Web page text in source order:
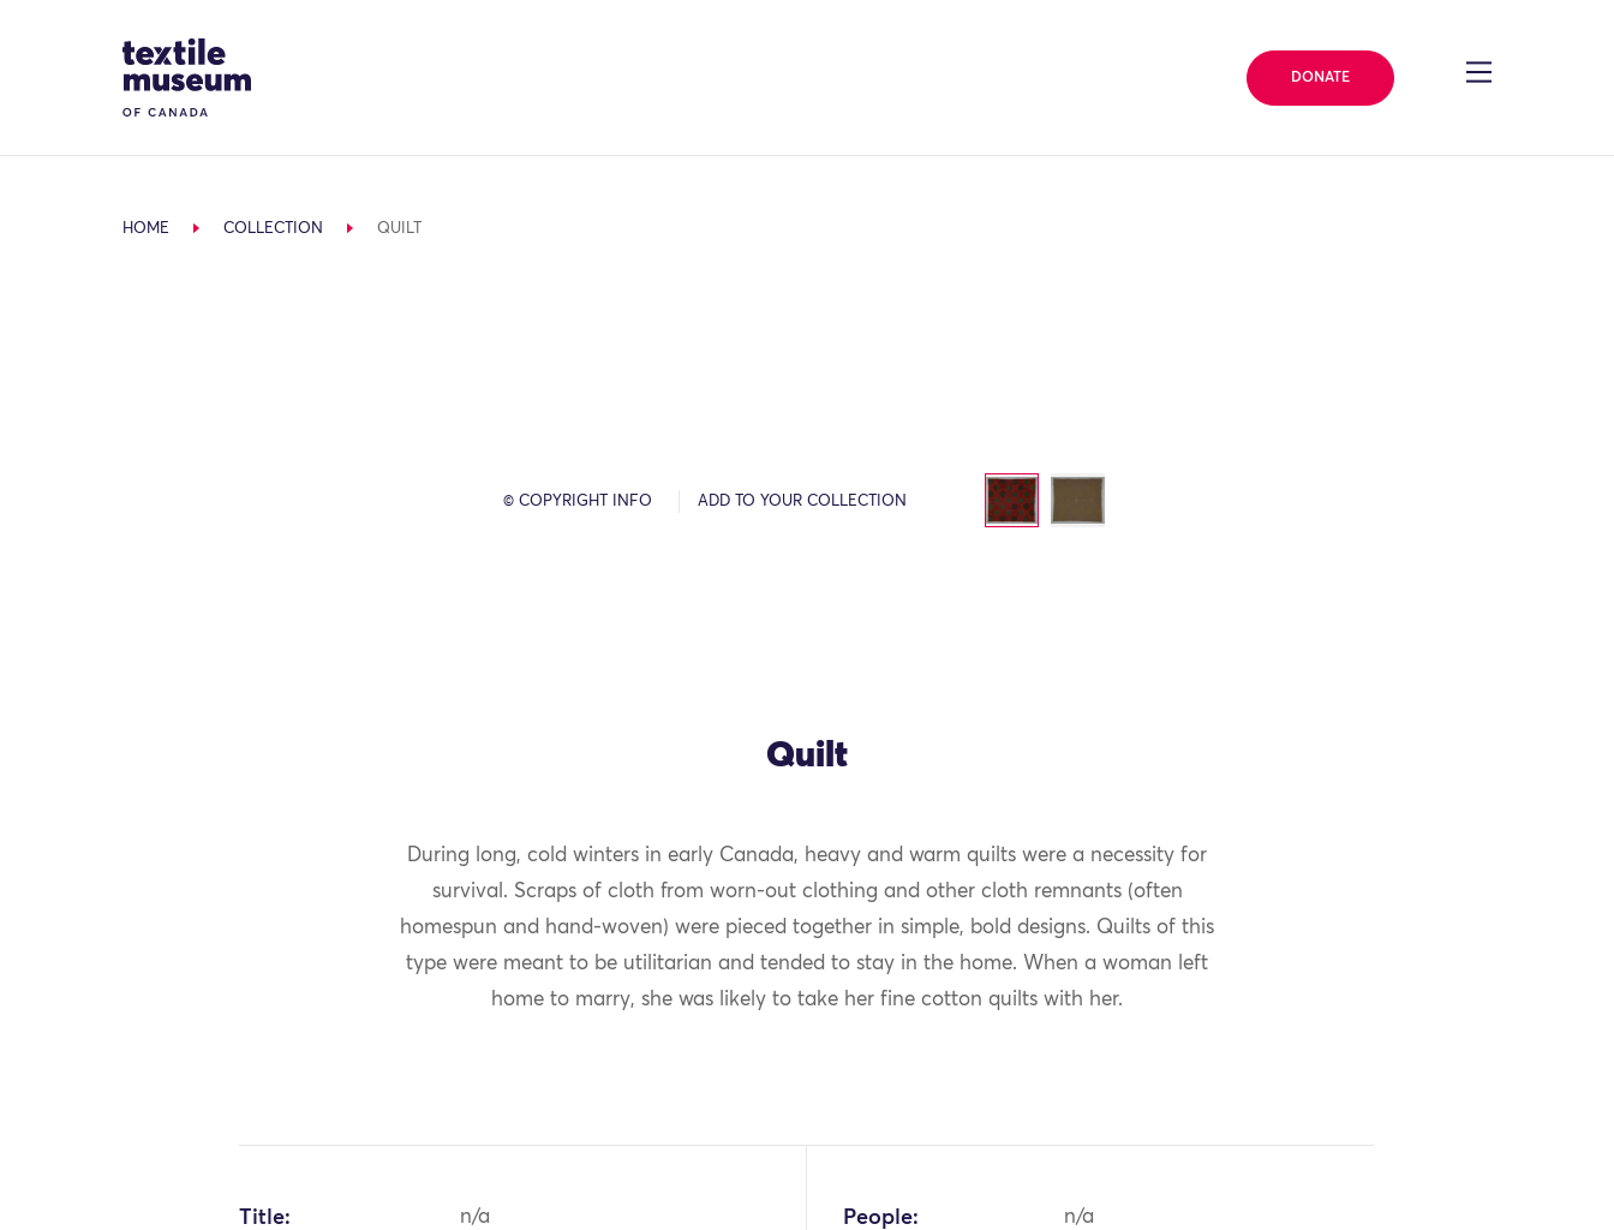
Site Logo
DONATE
HOME COLLECTION QUILT
OK
© COPYRIGHT INFO ADD TO YOUR COLLECTION
Quilt
During long, cold winters in early Canada, heavy and warm quilts were a necessity for
survival. Scraps of cloth from worn-out clothing and other cloth remnants (often
homespun and hand-woven) were pieced together in simple, bold designs. Quilts of this
type were meant to be utilitarian and tended to stay in the home. When a woman left
home to marry, she was likely to take her fine cotton quilts with her.
Title: n/a People: n/a